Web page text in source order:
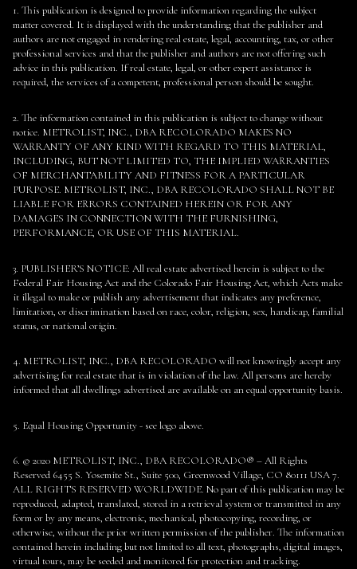
1. This publication is designed to provide information regarding the subject
matter covered. It is displayed with the understanding that the publisher and
authors are not engaged in rendering real estate, legal, accounting, tax, or other
professional services and that the publisher and authors are not offering such
advice in this publication. If real estate, legal, or other expert assistance is
required, the services of a competent, professional person should be sought.
2. The information contained in this publication is subject to change without
notice. METROLIST, INC., DBA RECOLORADO MAKES NO
WARRANTY OF ANY KIND WITH REGARD TO THIS MATERIAL,
INCLUDING, BUT NOT LIMITED TO, THE IMPLIED WARRANTIES
OF MERCHANTABILITY AND FITNESS FOR A PARTICULAR
PURPOSE. METROLIST, INC., DBA RECOLORADO SHALL NOT BE
LIABLE FOR ERRORS CONTAINED HEREIN OR FOR ANY
DAMAGES IN CONNECTION WITH THE FURNISHING,
PERFORMANCE, OR USE OF THIS MATERIAL.
3. PUBLISHER’S NOTICE: All real estate advertised herein is subject to the
Federal Fair Housing Act and the Colorado Fair Housing Act, which Acts make
it illegal to make or publish any advertisement that indicates any preference,
limitation, or discrimination based on race, color, religion, sex, handicap, familial
status, or national origin.
4. METROLIST, INC., DBA RECOLORADO will not knowingly accept any
advertising for real estate that is in violation of the law. All persons are hereby
informed that all dwellings advertised are available on an equal opportunity basis.
5. Equal Housing Opportunity - see logo above.
6. © 2020 METROLIST, INC., DBA RECOLORADO® – All Rights
Reserved 6455 S. Yosemite St., Suite 500, Greenwood Village, CO 80111 USA 7.
ALL RIGHTS RESERVED WORLDWIDE. No part of this publication may be
reproduced, adapted, translated, stored in a retrieval system or transmitted in any
form or by any means, electronic, mechanical, photocopying, recording, or
otherwise, without the prior written permission of the publisher. The information
contained herein including but not limited to all text, photographs, digital images,
virtual tours, may be seeded and monitored for protection and tracking.